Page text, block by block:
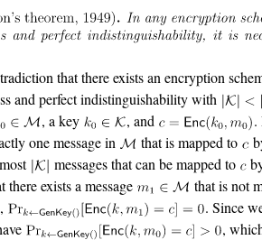
that there exists an encryption
and perfect indistinguishability with
, a key , and
.
one message in
that is mapped to
messages that can be mapped to
there exists a message
that is not
. Since
,